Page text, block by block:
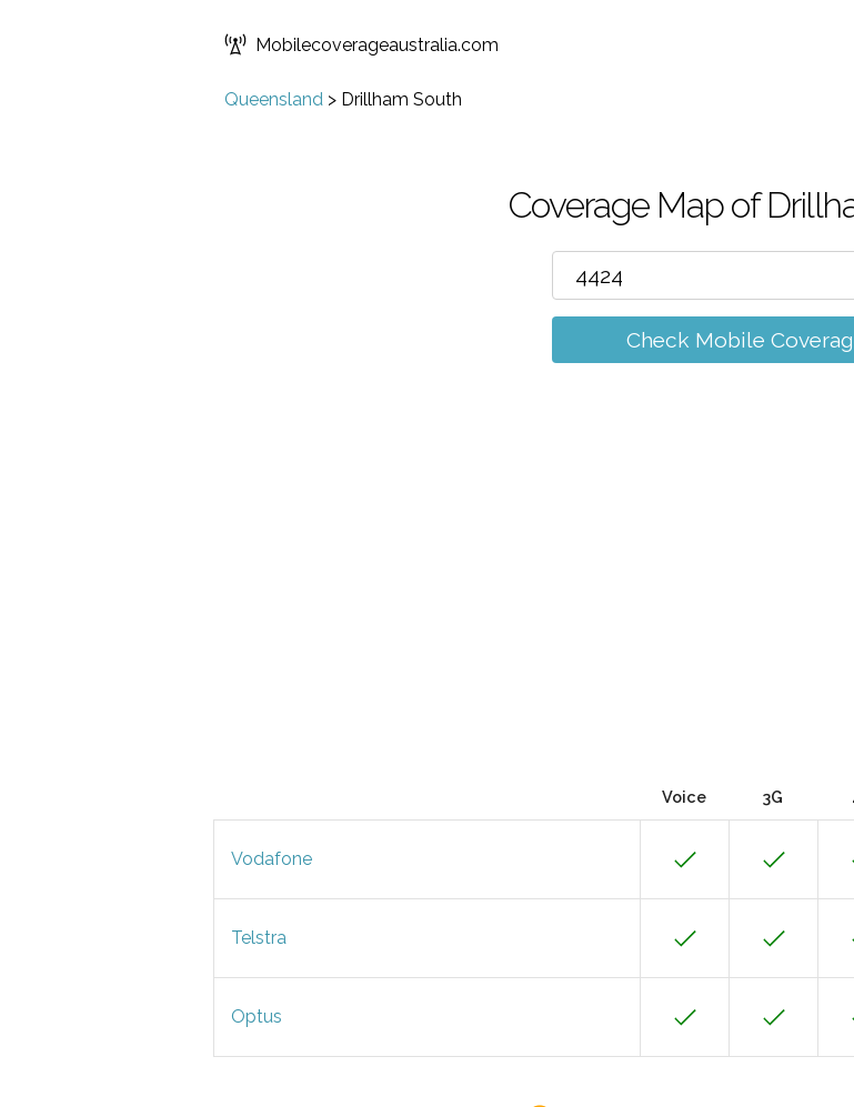
Mobilecoverageaustralia.com
Queensland > Drillham South
Coverage Map of
Check Mobile
Voice 3G
Vodafone
Telstra
Optus